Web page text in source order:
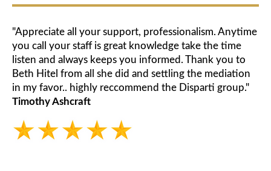
"Appreciate all your support, professionalism. Anytime
you call your staff is great knowledge take the time
listen and always keeps you informed. Thank you to
Beth Hitel from all she did and settling the mediation
in my favor.. highly reccommend the Disparti group."
Timothy Ashcraft